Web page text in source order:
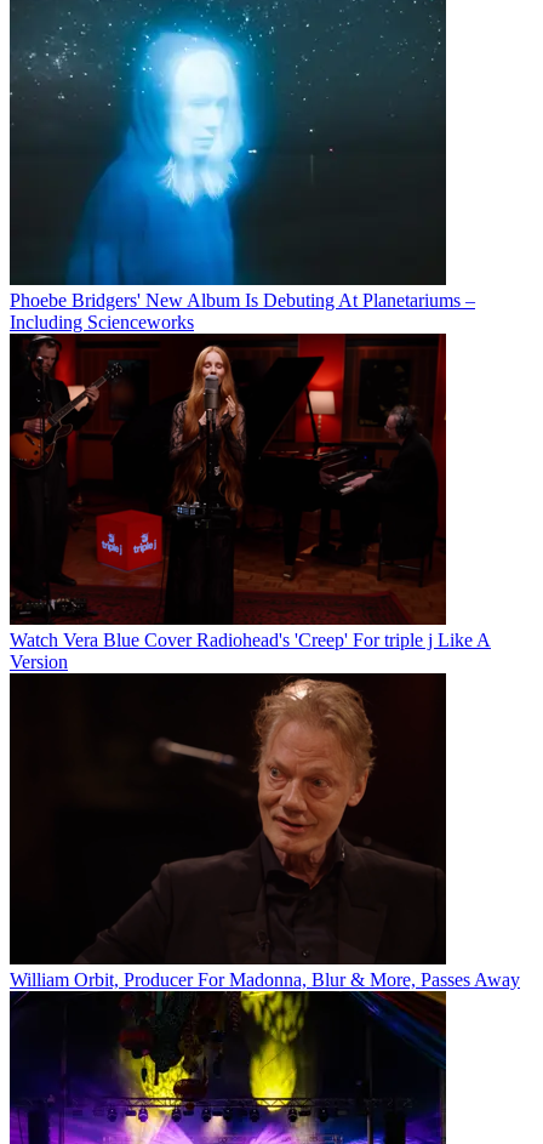
Phoebe Bridgers' New Album Is Debuting At Planetariums –
Including Scienceworks
Watch Vera Blue Cover Radiohead's 'Creep' For triple j Like A
Version
William Orbit, Producer For Madonna, Blur & More, Passes Away